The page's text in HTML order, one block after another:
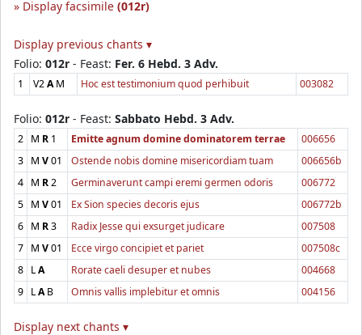
Display facsimile (012r)
Display previous chants ▾
Folio: 012r - Feast: Fer. 6 Hebd. 3 Adv.
1 V2AM Hoc est testimonium quod perhibuit 003082
Folio: 012r - Feast: Sabbato Hebd. 3 Adv.
2 M R 1 Emitte agnum domine dominatorem terrae
006656
3 M V01 Ostende nobis domine misericordiam tuam
006656b
4 M R2 Germinaverunt campi eremi germen odoris
006772
5 M V01 Ex Sion species decoris ejus
006772b
6 M R3 Radix Jesse qui exsurget judicare
007508
7 M V01 Ecce virgo concipiet et pariet
007508c
8 LA Rorate caeli desuper et nubes
004668
9 LAB Omnis vallis implebitur et omnis 004156
Display next chants ▾